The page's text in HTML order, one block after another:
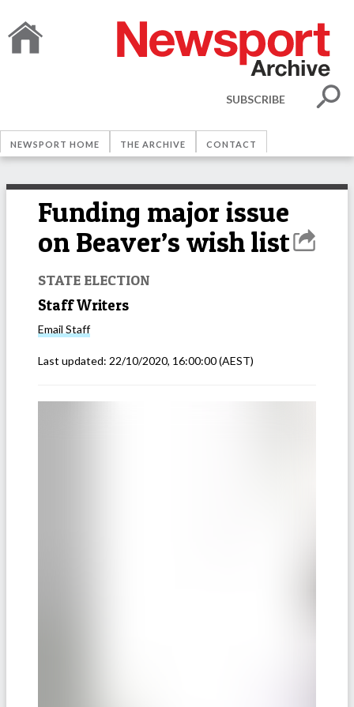
SUBSCRIBE
NEWSPORT HOME THE ARCHIVE CONTACT
Funding major issue
on Beaver’s wish list
STATE ELECTION
Staff Writers
Email Staff
Last updated: 22/10/2020, 16:00:00(AEST)